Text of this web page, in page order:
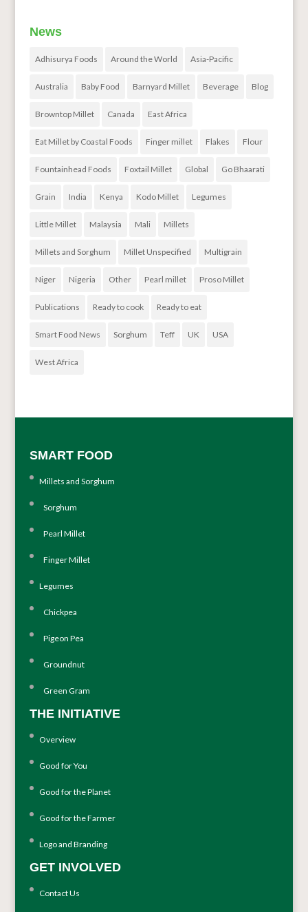
News
Adhisurya Foods Around the World Asia-Pacific
Australia Baby Food Barnyard Millet Beverage Blog
Browntop Millet Canada East Africa
Eat Millet by Coastal Foods Finger millet Flakes Flour
Fountainhead Foods Foxtail Millet Global Go Bhaarati
Grain India Kenya Kodo Millet Legumes
Little Millet Malaysia Mali Millets
Millets and Sorghum Millet Unspecified Multigrain
Niger Nigeria Other Pearl millet Proso Millet
Publications Ready to cook Ready to eat
Smart Food News Sorghum Teff UK USA
West Africa
SMART FOOD
Millets and Sorghum
Sorghum
Pearl Millet
Finger Millet
Legumes
Chickpea
Pigeon Pea
Groundnut
Green Gram
THE INITIATIVE
Overview
Good for You
Good for the Planet
Good for the Farmer
Logo and Branding
GET INVOLVED
Contact Us